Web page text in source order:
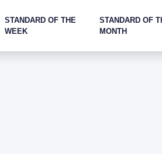
STANDARD OF THE
WEEK
STANDARD OF
MONTH